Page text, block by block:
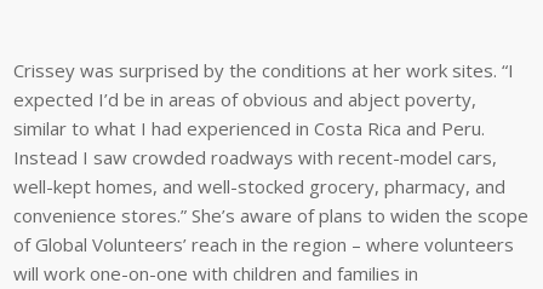
Crissey was surprised by the conditions at her work sites. “I
expected I’d be in areas of obvious and abject poverty,
similar to what I had experienced in Costa Rica and Peru.
Instead I saw crowded roadways with recent-model cars,
well-kept homes, and well-stocked grocery, pharmacy, and
convenience stores.” She’s aware of plans to widen the scope
of Global Volunteers’ reach in the region – where volunteers
will work one-on-one with children and families in